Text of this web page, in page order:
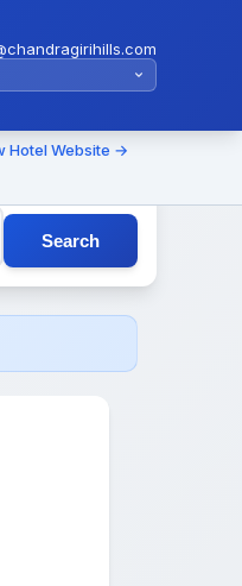
Hotel Website →
Search